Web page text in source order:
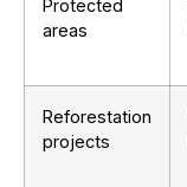
Protected
areas
Reforestation
projects